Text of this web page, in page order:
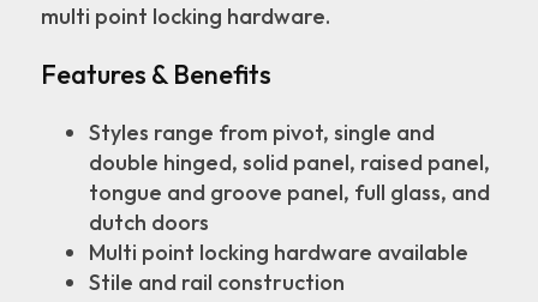
multi point locking hardware.
Features & Benefits
Styles range from pivot, single and
double hinged, solid panel, raised panel,
tongue and groove panel, full glass, and
dutch doors
Multi point locking hardware available
Stile and rail construction